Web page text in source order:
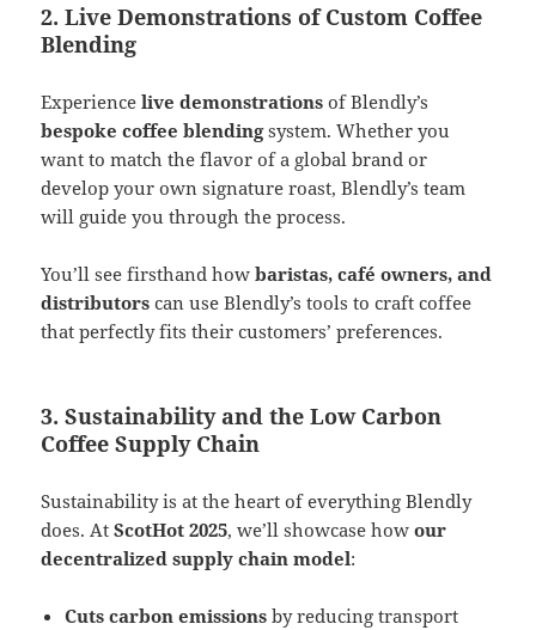
2. Live Demonstrations of Custom Coffee
Blending
Experiencelive demonstrations of Blendly’s
bespoke coffee blendingsystem. Whether you
want to match the flavor of a global brand or
develop your own signature roast, Blendly’s team
will guide you through the process.
You’ll see firsthand howbaristas, café owners, and
distributors can use Blendly’s tools to craft coffee
that perfectly fits their customers’ preferences​.
3. Sustainability and the Low Carbon
Coffee Supply Chain
Sustainability is at the heart of everything Blendly
does. AtScotHot 2025, we’ll showcase howour
decentralized supply chain model:
Cuts carbon emissions by reducing transport